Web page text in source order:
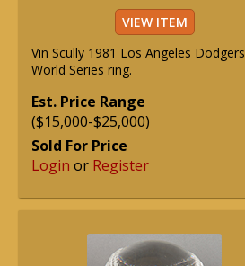
VIEW ITEM
Vin Scully 1981 Los Angeles Dodgers
World Series ring.
Est. Price Range
($15,000-$25,000)
Sold For Price
Login or Register